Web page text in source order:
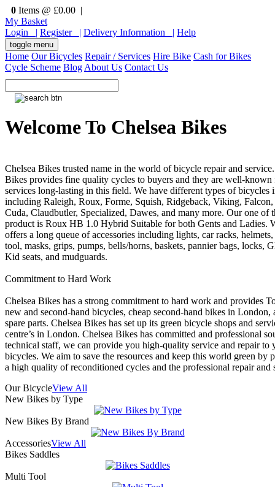
0 Items @ £0.00 |
My Basket
Login | Register | Delivery Information | Help
toggle menu
Home Our Bicycles Repair / Services Hire Bike Cash for Bikes
Cycle Scheme Blog About Us Contact Us
Welcome To Chelsea Bikes
Chelsea Bikes trusted name in the world of bicycle repair and
Bikes provides fine quality cycles to buyers and they are well-known
services long-lasting in this field. We have different types of bicycles
including Raleigh, Roux, Forme, Squish, Ridgeback, Viking, Falcon,
Cuda, Claudbutler, Specialized, Dawes, and many more. Our one of
product is Roux HB 1.0 Hybrid Suitable for both Gents and Ladies.
offers a long queue of accessories including lights, car racks,
tool, masks, grips, pumps, bells/horns, baskets, pannier bags, locks,
Kid seats, and mudguards.
Commitment to Hard Work
Chelsea Bikes has a strong commitment to hard work and provides
new and second-hand bicycles, cheap second-hand bikes in London,
spare parts. Chelsea Bikes has set up its green bicycle shops and
centre’s in London. Chelsea Bikes has committed and professional
technical staff, we can provide you high-quality service and repair to
bicycles. We aim to save the resources and keep this world green by
a high quality of reconditioned cycles and the professional repair and
Our BicycleView All
New Bikes by Type
New Bikes By Brand
AccessoriesView All
Bikes Saddles
Multi Tool